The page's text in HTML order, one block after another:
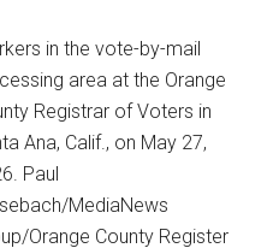
people
violate
their
deepest
in the vote-by-mail
area at the Orange
Registrar of Voters in
Ana, Calif., on May 27,
Paul
MediaNews
Orange County Register